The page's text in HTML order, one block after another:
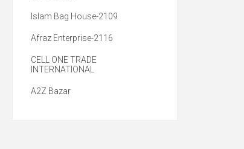
Islam Bag House-2109
Afraz Enterprise-2116
CELL ONE TRADE
INTERNATIONAL
A2Z Bazar